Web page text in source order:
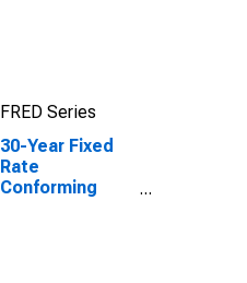
FRED Series
30-Year Fixed
Rate
Conforming